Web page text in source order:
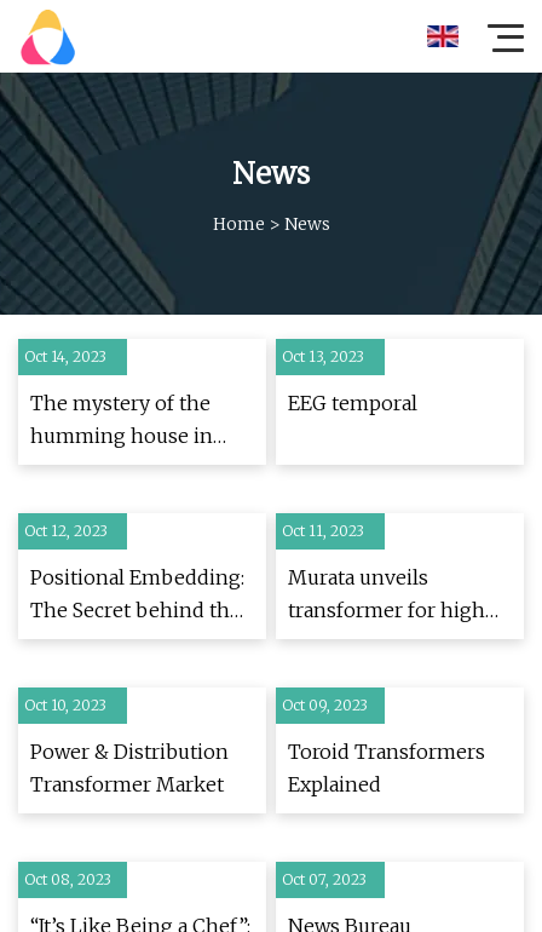
News
Home > News
Oct 14, 2023
The mystery of the
humming house in
Chesapeake
Oct 13, 2023
EEG temporal
Oct 12, 2023
Positional Embedding:
The Secret behind the
Accuracy of
Networks
Oct 11, 2023
Murata unveils
transformer for high
power, high frequency
Oct 10, 2023
Power & Distribution
Transformer Market
Oct 09, 2023
Toroid Transformers
Explained
Oct 08, 2023
“It’s Like Being a Chef”:
Oct 07, 2023
News Bureau